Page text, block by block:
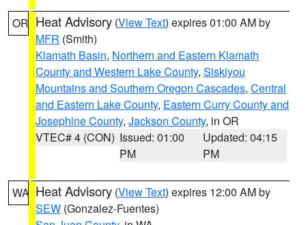
OR Heat Advisory (View Text) expires 01:00 AM by
MFR (Smith)
Klamath Basin, Northern and Eastern Klamath
County and Western Lake County, Siskiyou
Mountains and Southern Oregon Cascades, Central
and Eastern Lake County, Eastern Curry County and
Josephine County, Jackson County, in OR
VTEC# 4 (CON) Issued: 01:00
PM
Updated: 04:15
PM
WA Heat Advisory (View Text) expires 12:00 AM by
SEW (Gonzalez-Fuentes)